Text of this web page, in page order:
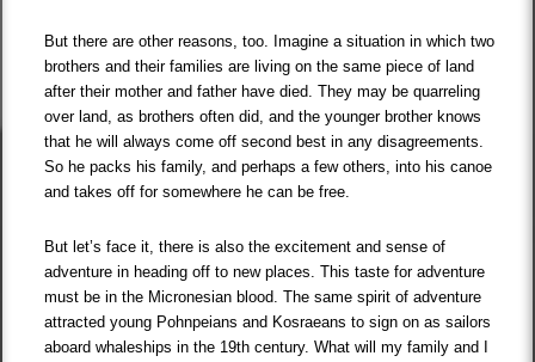
But there are other reasons, too. Imagine a situation in which two
brothers and their families are living on the same piece of land
after their mother and father have died. They may be quarreling
over land, as brothers often did, and the younger brother knows
that he will always come off second best in any disagreements.
So he packs his family, and perhaps a few others, into his canoe
and takes off for somewhere he can be free.
But let’s face it, there is also the excitement and sense of
adventure in heading off to new places. This taste for adventure
must be in the Micronesian blood. The same spirit of adventure
attracted young Pohnpeians and Kosraeans to sign on as sailors
aboard whaleships in the 19th century. What will my family and I